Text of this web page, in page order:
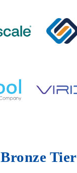
Bronze Tier